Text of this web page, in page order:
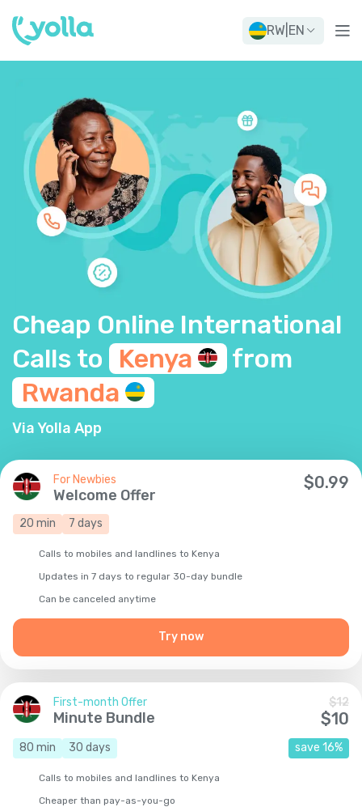
RW EN
Cheap Online International
Calls to
Kenya
from
Rwanda
Via Yolla App
For Newbies
Welcome Offer
$0.99
20 min 7 days
Calls to mobiles and landlines to Kenya
Updates in 7 days to regular 30-day bundle
Сan be canceled anytime
Try now
First-month Offer
Minute Bundle
$12
$10
80 min 30 days save 16%
Calls to mobiles and landlines to Kenya
Cheaper than pay-as-you-go